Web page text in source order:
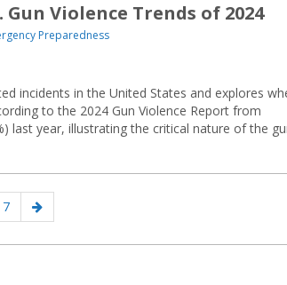
Gun Violence Trends of 2024
Preparedness
incidents in the United States and explores
to the 2024 Gun Violence Report from
last year, illustrating the critical nature of the
Page
7
Next
page